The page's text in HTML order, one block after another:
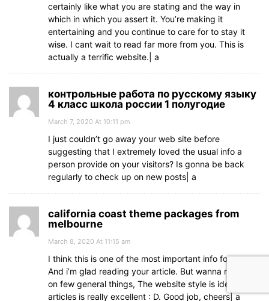
certainly like what you are stating and the way in
which in which you assert it. You’re making it
entertaining and you continue to care for to stay it
wise. I cant wait to read far more from you. This is
actually a terrific website.| а
контрольные работа по русскому языку
4 класс школа россии 1 полугодие
March 7, 2020 At 10:11 pm
I just couldn’t go away your web site before
suggesting that I extremely loved the usual info a
person provide on your visitors? Is gonna be back
regularly to check up on new posts| а
california coast theme packages from
melbourne
March 8, 2020 At 11:15 am
I think this is one of the most important info for me.
And i’m glad reading your article. But wanna remark
on few general things, The website style is ideal, the
articles is really excellent : D. Good job, cheers| а